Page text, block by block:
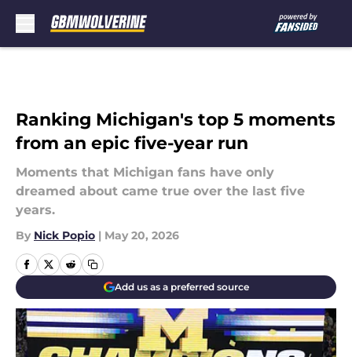
Ranking Michigan's top 5 moments
from an epic five-year run
Moments that Michigan fans have only
dreamed about came true over the last five
years.
By Nick Popio | May 20, 2026
Add us as a preferred source